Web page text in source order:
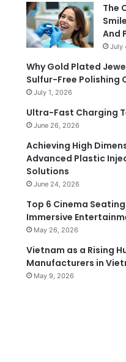
The
And
July
Why Gold Plated
Sulfur-Free Polishing
July 1, 2026
Ultra-Fast Charging
June 26, 2026
Achieving High
Advanced Plastic
Solutions
June 24, 2026
Top 6 Cinema
Immersive
May 26, 2026
Vietnam as a Rising
Manufacturers in
May 9, 2026